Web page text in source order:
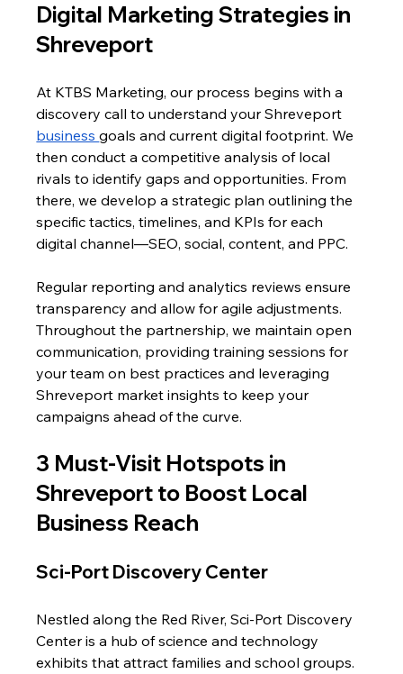
Digital Marketing Strategies in
Shreveport
At KTBS Marketing, our process begins with a
discovery call to understand your Shreveport
business goals and current digital footprint. We
then conduct a competitive analysis of local
rivals to identify gaps and opportunities. From
there, we develop a strategic plan outlining the
specific tactics, timelines, and KPIs for each
digital channel—SEO, social, content, and PPC.
Regular reporting and analytics reviews ensure
transparency and allow for agile adjustments.
Throughout the partnership, we maintain open
communication, providing training sessions for
your team on best practices and leveraging
Shreveport market insights to keep your
campaigns ahead of the curve.
3 Must-Visit Hotspots in
Shreveport to Boost Local
Business Reach
Sci-Port Discovery Center
Nestled along the Red River, Sci-Port Discovery
Center is a hub of science and technology
exhibits that attract families and school groups.